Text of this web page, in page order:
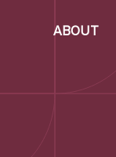
ABOUT